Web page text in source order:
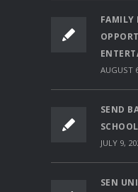
FAMILY
AUGUST
SEND
JULY 9,
SEN